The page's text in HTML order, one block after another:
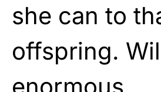
she can to
offspring.
enormous